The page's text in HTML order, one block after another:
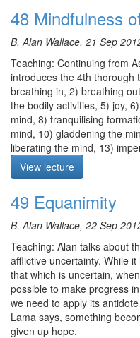
direct awareness to the
awareness to the realm of
Q1. What stage of
achieve while living in the
Q2. At times, part of the
is still on the object. What
Meditation starts at 26:55
tracked. Achieving
body and mind supple,
disposal, and allows us to
facilitates the realization of
buddhahood in one lifetime
and thogyal.
Meditation: mindfulness of
oscillation as in awareness
rest in the center. As you
nostril down to the navel,
breathe out. Note the 4
of inhalation, 3) exhalation,
total, complete release.
presents itself.
Meditation starts at 30:14
48 Mindfulness
B. Alan Wallace, 21 Sep
Teaching: Continuing from
introduces the 4th thorough
breathing in, 2) breathing
the bodily activities, 5) joy,
mind, 8) tranquilising
mind, 10) gladdening the
liberating the mind, 13)
obscurations, 15) freedom
aggregates.
engaging in the practice.
Alan addresses the sudden
disciples.
Meditation: mindfulness of
mindfulness of phenomena
I) Mindfulness of breathing
out breath ends, how long
breath starts, when the in
breath is, and when the out
II) Mindfulness of
View lecture
49 Equanimity
B. Alan Wallace, 22 Sep
Teaching: Alan talks about
afflictive uncertainty. While
that which is uncertain,
possible to make progress
we need to apply its
Lama says, something
given up hope.